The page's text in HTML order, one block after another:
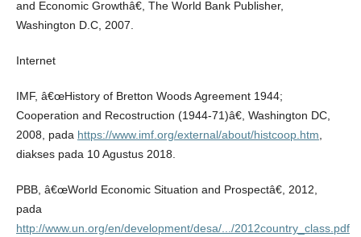
and Economic Growthâ€, The World Bank Publisher,
Washington D.C, 2007.
Internet
IMF, â€œHistory of Bretton Woods Agreement 1944;
Cooperation and Recostruction (1944-71)â€, Washington DC,
2008, pada https://www.imf.org/external/about/histcoop.htm
diakses pada 10 Agustus 2018.
PBB, â€œWorld Economic Situation and Prospectâ€, 2012,
pada
http://www.un.org/en/development/desa/.../2012country_class.pdf